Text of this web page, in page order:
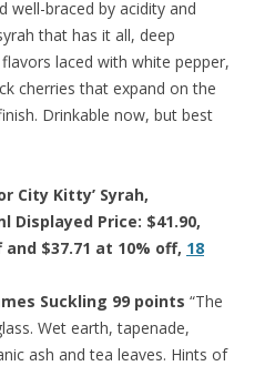
well-braced by acidity and
that has it all, deep
laced with white pepper,
cherries that expand on the
Drinkable now, but best
City Kitty’ Syrah,
Displayed Price: $41.90,
$37.71 at 10% off, 18
Suckling 99 points “The
Wet earth, tapenade,
ash and tea leaves. Hints of